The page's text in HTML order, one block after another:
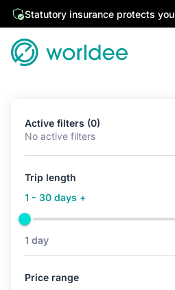
Statutory insurance protects you
Active filters (0)
No active filters
Trip length
1 - 30 days +
1 day
Price range